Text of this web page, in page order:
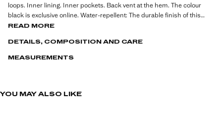
loops. Inner lining. Inner pockets. Back vent at the hem. The colour
black is exclusive online. Water-repellent: The durable finish of this
garment protects against light rain, repelling contact with water and
Back slit. The model is wearing a size M
READ MORE
DETAILS, COMPOSITION AND CARE
MEASUREMENTS
YOU MAY ALSO LIKE